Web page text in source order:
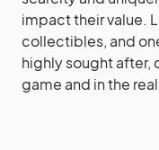
impact their value.
collectibles, and
highly sought after,
game and in the